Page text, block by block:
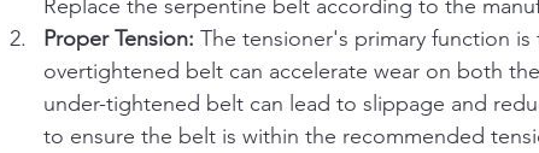
Replace the serpentine belt according to the
Proper Tension: The tensioner's primary function
overtightened belt can accelerate wear on both
under-tightened belt can lead to slippage and
to ensure the belt is within the recommended